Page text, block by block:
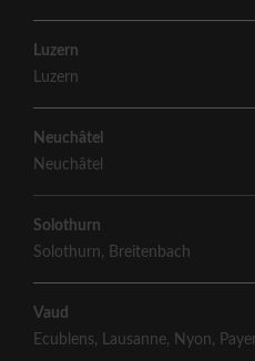
Luzern
Luzern
Neuchâtel
Neuchâtel
Solothurn
Solothurn, Breitenbach
Vaud
Ecublens, Lausanne, Nyon,